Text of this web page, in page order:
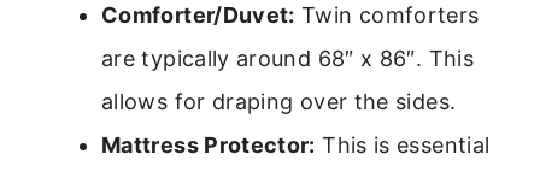
Comforter/Duvet: Twin comforters
are typically around 68″ x 86″. This
allows for draping over the sides.
Mattress Protector: This is essential